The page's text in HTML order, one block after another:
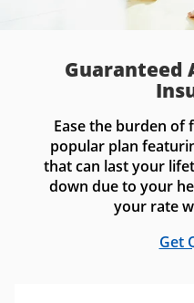
Guaranteed
Ease the burden of
popular plan
that can last your
down due to your
your rate
Get